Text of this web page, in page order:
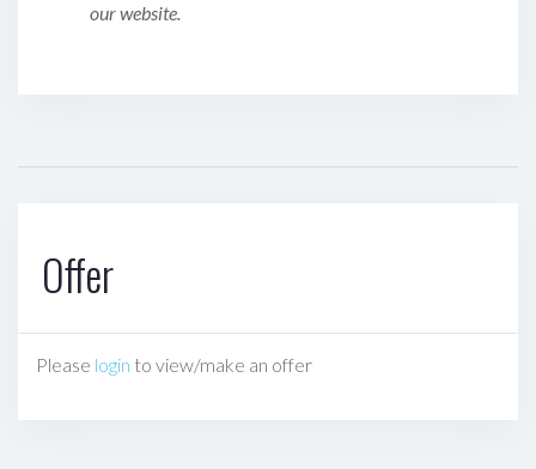
our website.
Offer
Please login to view/make an offer